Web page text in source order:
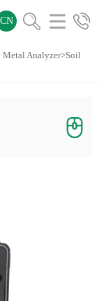
CN
Metal Analyzer>Soil